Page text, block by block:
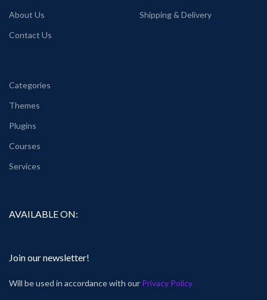
About Us
Contact Us
Shipping & Delivery
Categories
Themes
Plugins
Courses
Services
AVAILABLE ON:
Join our newsletter!
Will be used in accordance with our Privacy Policy